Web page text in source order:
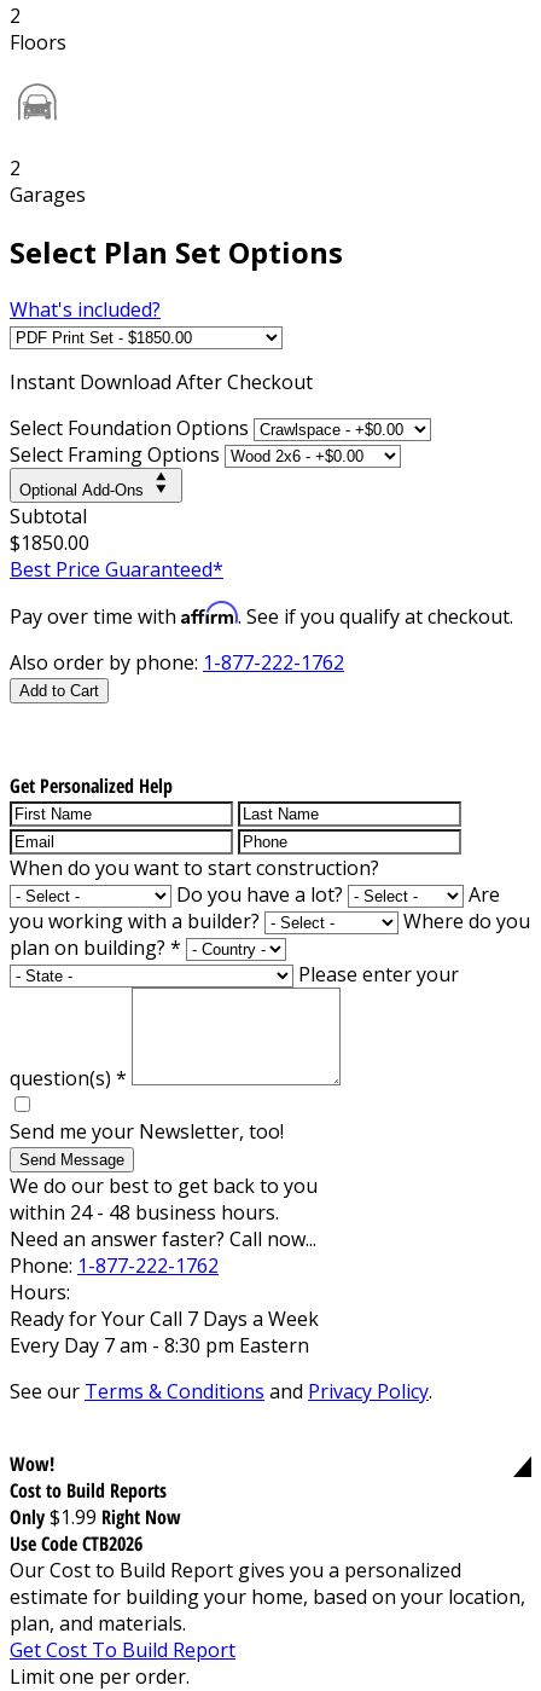
2
Floors
2
Garages
Select Plan Set Options
What's included?
Instant Download After Checkout
Select Foundation Options
Select Framing Options
Optional Add-Ons
Subtotal
$1850.00
Best Price Guaranteed*
Pay over time with Affirm. See if you qualify at checkout.
Also order by phone: 1-877-222-1762
Add to Cart
Get Personalized Help
When do you want to start construction?
Do you have a lot?
Are
you working with a builder?
Where do you
plan on building? *
Please enter your
question(s) *
Send me your Newsletter, too!
Send Message
We do our best to get back to you
within 24 - 48 business hours.
Need an answer faster? Call now...
Phone: 1-877-222-1762
Hours:
Ready for Your Call 7 Days a Week
Every Day 7 am - 8:30 pm Eastern
See our Terms & Conditions and Privacy Policy.
Wow!
Cost to Build Reports
Only$1.99 Right Now
Use Code CTB2026
Our Cost to Build Report gives you a personalized
estimate for building your home, based on your location,
plan, and materials.
Get Cost To Build Report
Limit one per order.